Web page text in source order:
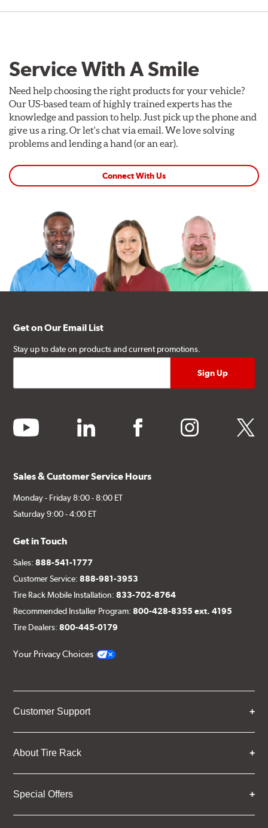
Service With A Smile
Need help choosing the right products for your vehicle?
Our US-based team of highly trained experts has the
knowledge and passion to help. Just pick up the phone and
give us a ring. Or let's chat via email. We love solving
problems and lending a hand (or an ear).
Connect With Us
Get on Our Email List
Stay up to date on products and current promotions.
youtube linkedin facebook instagram twitter
Sales & Customer Service Hours
Monday - Friday 8:00 - 8:00 ET
Saturday 9:00 - 4:00 ET
Get in Touch
Sales:888-541-1777
Customer Service:888-981-3953
Tire Rack Mobile Installation:833-702-8764
Recommended Installer Program:800-428-8355 ext. 4195
Tire Dealers:800-445-0179
Your Privacy Choices
Customer Support
About Tire Rack
Special Offers